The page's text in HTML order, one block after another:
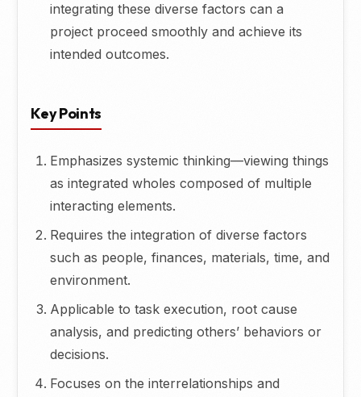
integrating these diverse factors can a
project proceed smoothly and achieve its
intended outcomes.
Key Points
Emphasizes systemic thinking—viewing things
as integrated wholes composed of multiple
interacting elements.
Requires the integration of diverse factors
such as people, finances, materials, time, and
environment.
Applicable to task execution, root cause
analysis, and predicting others’ behaviors or
decisions.
Focuses on the interrelationships and